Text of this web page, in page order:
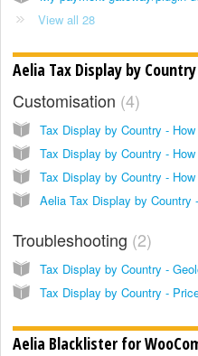
View all 28
Aelia Tax Display by
Customisation 4
Tax Display by Country -
Troubleshooting 2
Aelia Blacklister for